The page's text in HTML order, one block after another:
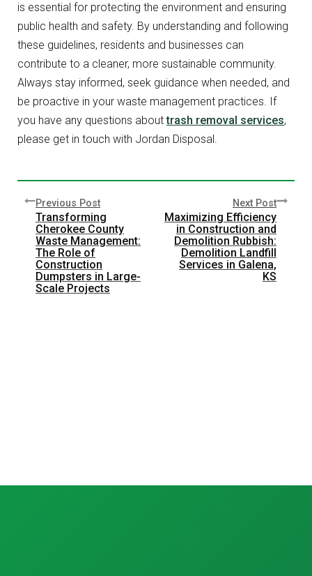
is essential for protecting the environment and ensuring
public health and safety. By understanding and following
these guidelines, residents and businesses can
contribute to a cleaner, more sustainable community.
Always stay informed, seek guidance when needed, and
be proactive in your waste management practices. If
you have any questions abouttrash removal services,
please get in touch with Jordan Disposal.
Previous Post
Transforming
Cherokee County
Waste Management:
The Role of
Construction
Dumpsters in Large-
Scale Projects
Next Post
Maximizing Efficiency
in Construction and
Demolition Rubbish:
Demolition Landfill
Services in Galena,
KS